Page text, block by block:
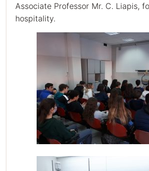
Associate Professor Mr. C. Liapis,
hospitality.